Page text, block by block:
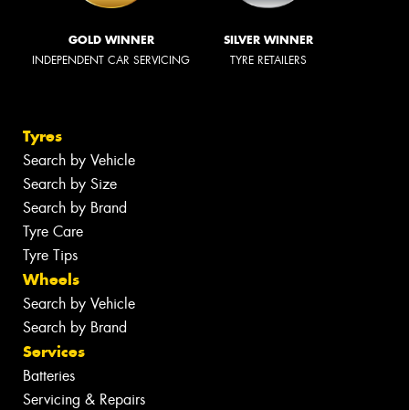
GOLD WINNER
INDEPENDENT CAR SERVICING
SILVER WINNER
TYRE RETAILERS
Tyres
Search by Vehicle
Search by Size
Search by Brand
Tyre Care
Tyre Tips
Wheels
Search by Vehicle
Search by Brand
Services
Batteries
Servicing & Repairs